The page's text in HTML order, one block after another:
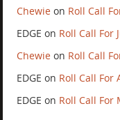
Chewie on Roll Call
EDGE on Roll Call For
Chewie on Roll Call
EDGE on Roll Call For
EDGE on Roll Call For